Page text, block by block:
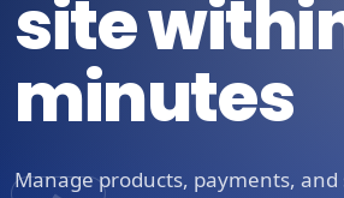
site
minutes
Manage products, payments, and